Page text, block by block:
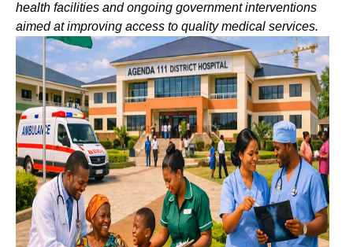
health facilities and ongoing government interventions
aimed at improving access to quality medical services.